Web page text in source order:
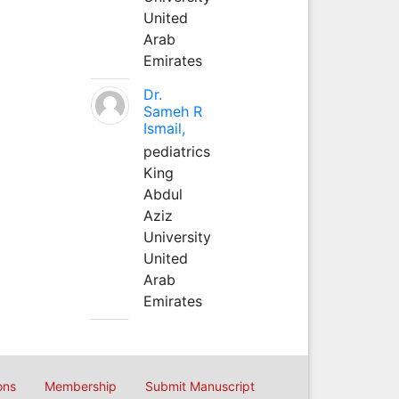
United
Arab
Emirates
Dr.
Sameh R
Ismail,
pediatrics
King
Abdul
Aziz
University
United
Arab
Emirates
Membership Submit Manuscript